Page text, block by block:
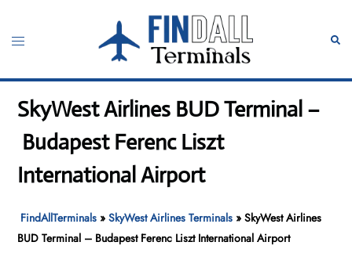
content
Toggle
SkyWest Airlines BUD Terminal –
Budapest Ferenc Liszt
International Airport
FindAllTerminals »SkyWest Airlines Terminals »SkyWest Airlines
BUD Terminal – Budapest Ferenc Liszt International Airport